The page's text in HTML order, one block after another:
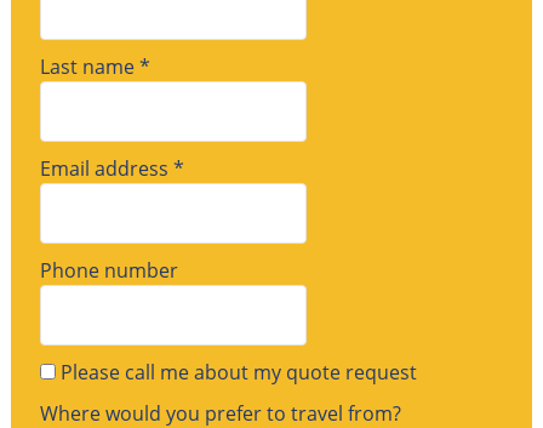
Last name *
Email address *
Phone number
Please call me about my quote request
Where would you prefer to travel from?